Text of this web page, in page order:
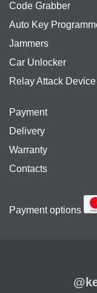
Code Grabber
Auto Key
Jammers
Car Unlocker
Relay Attack Device
Payment
Delivery
Warranty
Contacts
Payment options